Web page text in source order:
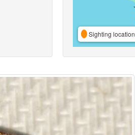
Sighting location